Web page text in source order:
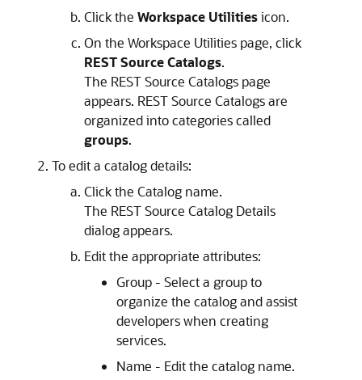
Click the Workspace Utilitiesicon.
On the Workspace Utilities page, click
REST Source Catalogs.
The REST Source Catalogs page
appears. REST Source Catalogs are
organized into categories called
groups.
To edit a catalog details:
Click the Catalog name.
The REST Source Catalog Details
dialog appears.
Edit the appropriate attributes:
Group - Select a group to
organize the catalog and assist
developers when creating
services.
Name - Edit the catalog name.